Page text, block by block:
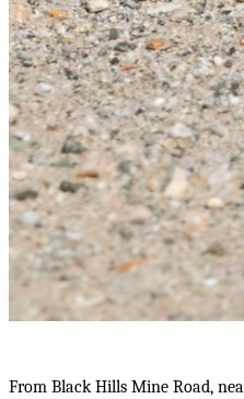
From Black Hills Mine Road,